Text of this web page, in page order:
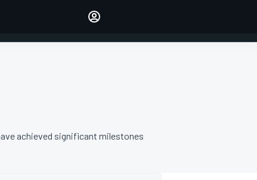
achieved significant milestones